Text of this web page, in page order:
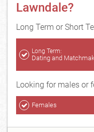
Lawndale?
Long Term or Short
Long Term:
Dating and
Looking for males or
Females